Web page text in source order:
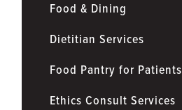
Food & Dining
Dietitian Services
Food Pantry for Patients
Ethics Consult Services